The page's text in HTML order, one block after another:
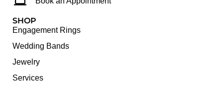
SHOP
Engagement Rings
Wedding Bands
Jewelry
Services